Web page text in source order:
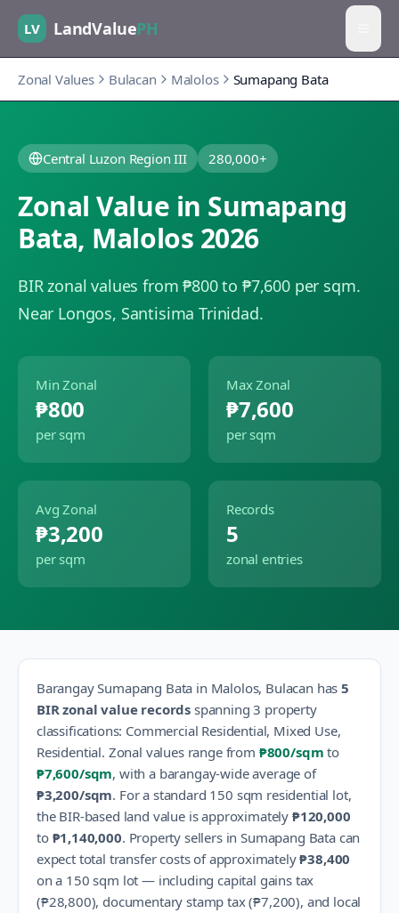
LV LandValuePH
Zonal Values Bulacan Malolos Sumapang Bata
Central Luzon Region III 280,000+
Zonal Value in Sumapang
Bata, Malolos 2026
BIR zonal values from ₱800 to ₱7,600 per sqm.
Near Longos, Santisima Trinidad.
Min Zonal
₱800
per sqm
Max Zonal
₱7,600
per sqm
Avg Zonal
₱3,200
per sqm
Records
5
zonal entries
BarangaySumapang Bata in Malolos, Bulacan has5
BIR zonal value records spanning 3 property
classifications: Commercial Residential, Mixed Use,
Residential. Zonal values range from ₱800/sqm to
₱7,600/sqm, with a barangay-wide average of
₱3,200/sqm. For a standard 150 sqm residential lot,
the BIR-based land value is approximately ₱120,000
to ₱1,140,000. Property sellers inSumapang Batacan
expect total transfer costs of approximately₱38,400
on a 150 sqm lot — including capital gains tax
(₱28,800), documentary stamp tax (₱7,200), and local